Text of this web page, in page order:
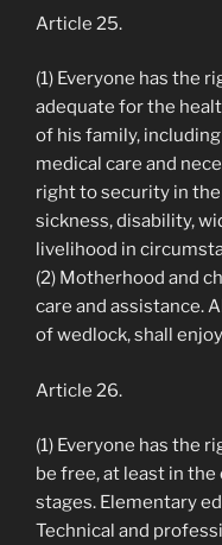
Article 25.
(1) Everyone has the
adequate for the
of his family,
medical care and
right to security in
sickness, disability,
livelihood in
(2) Motherhood and
care and assistance.
of wedlock, shall
Article 26.
(1) Everyone has the
be free, at least in
stages. Elementary
Technical and